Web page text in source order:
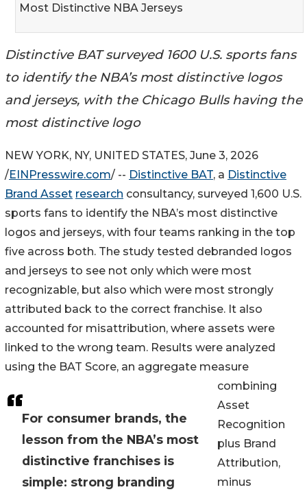
Most Distinctive NBA Jerseys
Distinctive BAT surveyed 1600 U.S. sports fans
to identify the NBA’s most distinctive logos
and jerseys, with the Chicago Bulls having the
most distinctive logo
For consumer brands, the
lesson from the NBA’s most
distinctive franchises is
simple: strong branding
NEW YORK, NY, UNITED STATES, June 3, 2026
/EINPresswire.com/ -- Distinctive BAT, a Distinctive
Brand Asset research consultancy, surveyed 1,600 U.S.
sports fans to identify the NBA’s most distinctive
logos and jerseys, with four teams ranking in the top
five across both. The study tested debranded logos
and jerseys to see not only which were most
recognizable, but also which were most strongly
attributed back to the correct franchise. It also
accounted for misattribution, where assets were
linked to the wrong team. Results were analyzed
using the BAT Score, an aggregate measure
combining
Asset
Recognition
plus Brand
Attribution,
minus